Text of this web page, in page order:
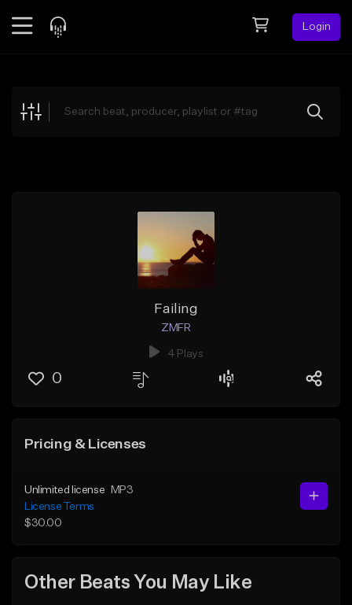
Login
Explore
Failing
ZMFR
4 Plays
0
Pricing & Licenses
Unlimited license
MP3
License Terms
$30.00
Other Beats You May Like